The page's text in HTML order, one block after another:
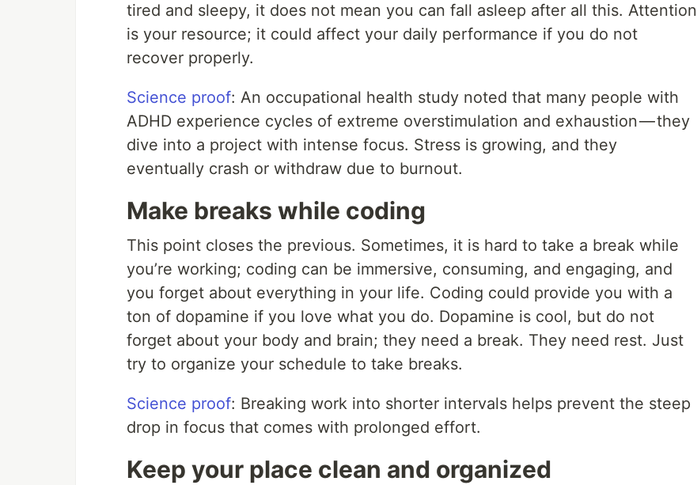
tired and sleepy, it does not mean you can fall asleep after all this. Attention
is your resource; it could affect your daily performance if you do not
recover properly.
Science proof: An occupational health study noted that many people with
ADHD experience cycles of extreme overstimulation and exhaustion — they
dive into a project with intense focus. Stress is growing, and they
eventually crash or withdraw due to burnout.
Make breaks while coding
This point closes the previous. Sometimes, it is hard to take a break while
you’re working; coding can be immersive, consuming, and engaging, and
you forget about everything in your life. Coding could provide you with a
ton of dopamine if you love what you do. Dopamine is cool, but do not
forget about your body and brain; they need a break. They need rest. Just
try to organize your schedule to take breaks.
Science proof: Breaking work into shorter intervals helps prevent the steep
drop in focus that comes with prolonged effort.
Keep your place clean and organized